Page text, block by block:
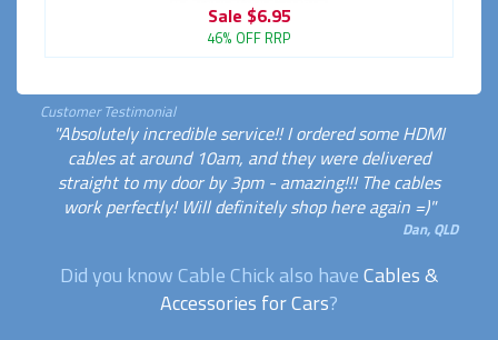
Sale $6.95
46% OFF RRP
Customer Testimonial
"Absolutely incredible service!! I ordered some HDMI
cables at around 10am, and they were delivered
straight to my door by 3pm - amazing!!! The cables
work perfectly! Will definitely shop here again =)"
Dan, QLD
Did you know Cable Chick also haveCables &
Accessories for Cars?